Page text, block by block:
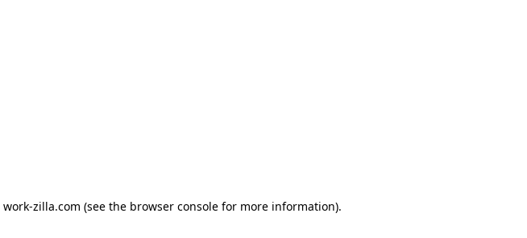
work-zilla.com (see the browser console for more information).